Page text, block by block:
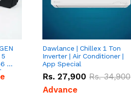
GB
Dawlance | Chillex 1 Ton
Inverter | Air Conditioner |
App Special
Rs. 27,900 Rs.34,900
Advance